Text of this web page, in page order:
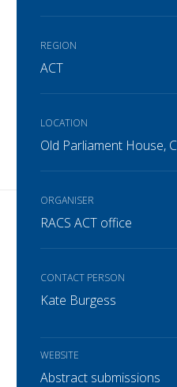
REGION
ACT
LOCATION
Old Parliament House,
ORGANISER
RACS ACT office
CONTACT PERSON
Kate Burgess
WEBSITE
Abstract submissions